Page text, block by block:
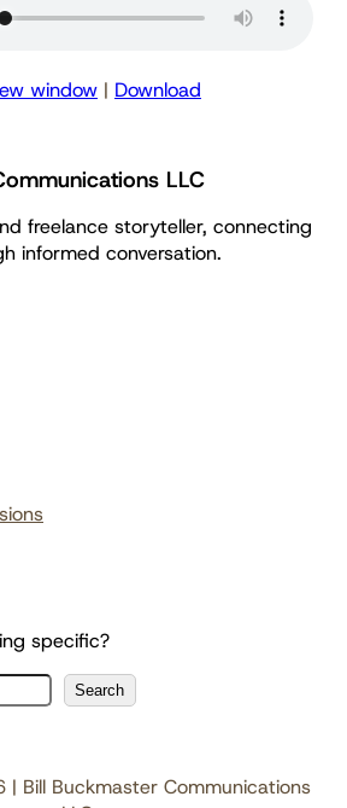
window | Download
LLC
freelance storyteller, connecting
informed conversation.
specific?
S
e
c
Search
Bill Buckmaster Communications